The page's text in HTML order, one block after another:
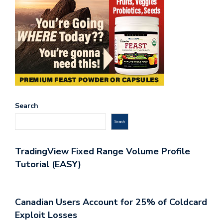
Search
Search
TradingView Fixed Range Volume Profile
Tutorial (EASY)
Canadian Users Account for 25% of Coldcard
Exploit Losses